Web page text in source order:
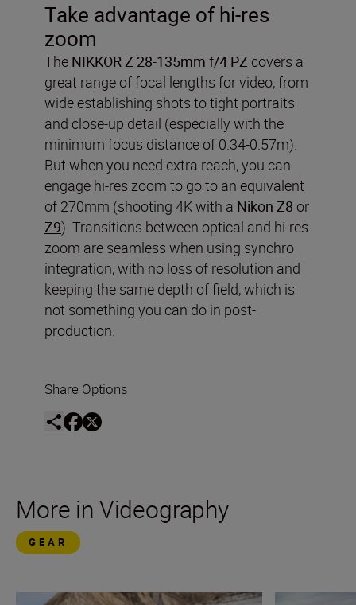
Take advantage of hi-res
zoom
The NIKKOR Z 28-135mm f/4 PZ covers a
great range of focal lengths for video, from
wide establishing shots to tight portraits
and close-up detail (especially with the
minimum focus distance of 0.34-0.57m).
But when you need extra reach, you can
engage hi-res zoom to go to an equivalent
of 270mm (shooting 4K with a Nikon Z8 or
Z9). Transitions between optical and hi-res
zoom are seamless when using synchro
integration, with no loss of resolution and
keeping the same depth of field, which is
not something you can do in post-
production.
Share Options
More in Videography
GEAR